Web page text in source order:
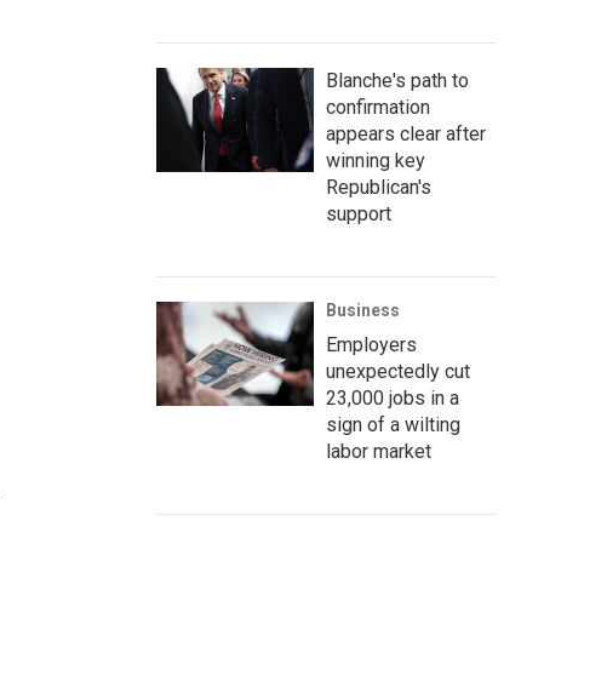
Blanche's path to
confirmation
appears clear after
winning key
Republican's
support
Business
Employers
unexpectedly cut
23,000 jobs in a
sign of a wilting
labor market